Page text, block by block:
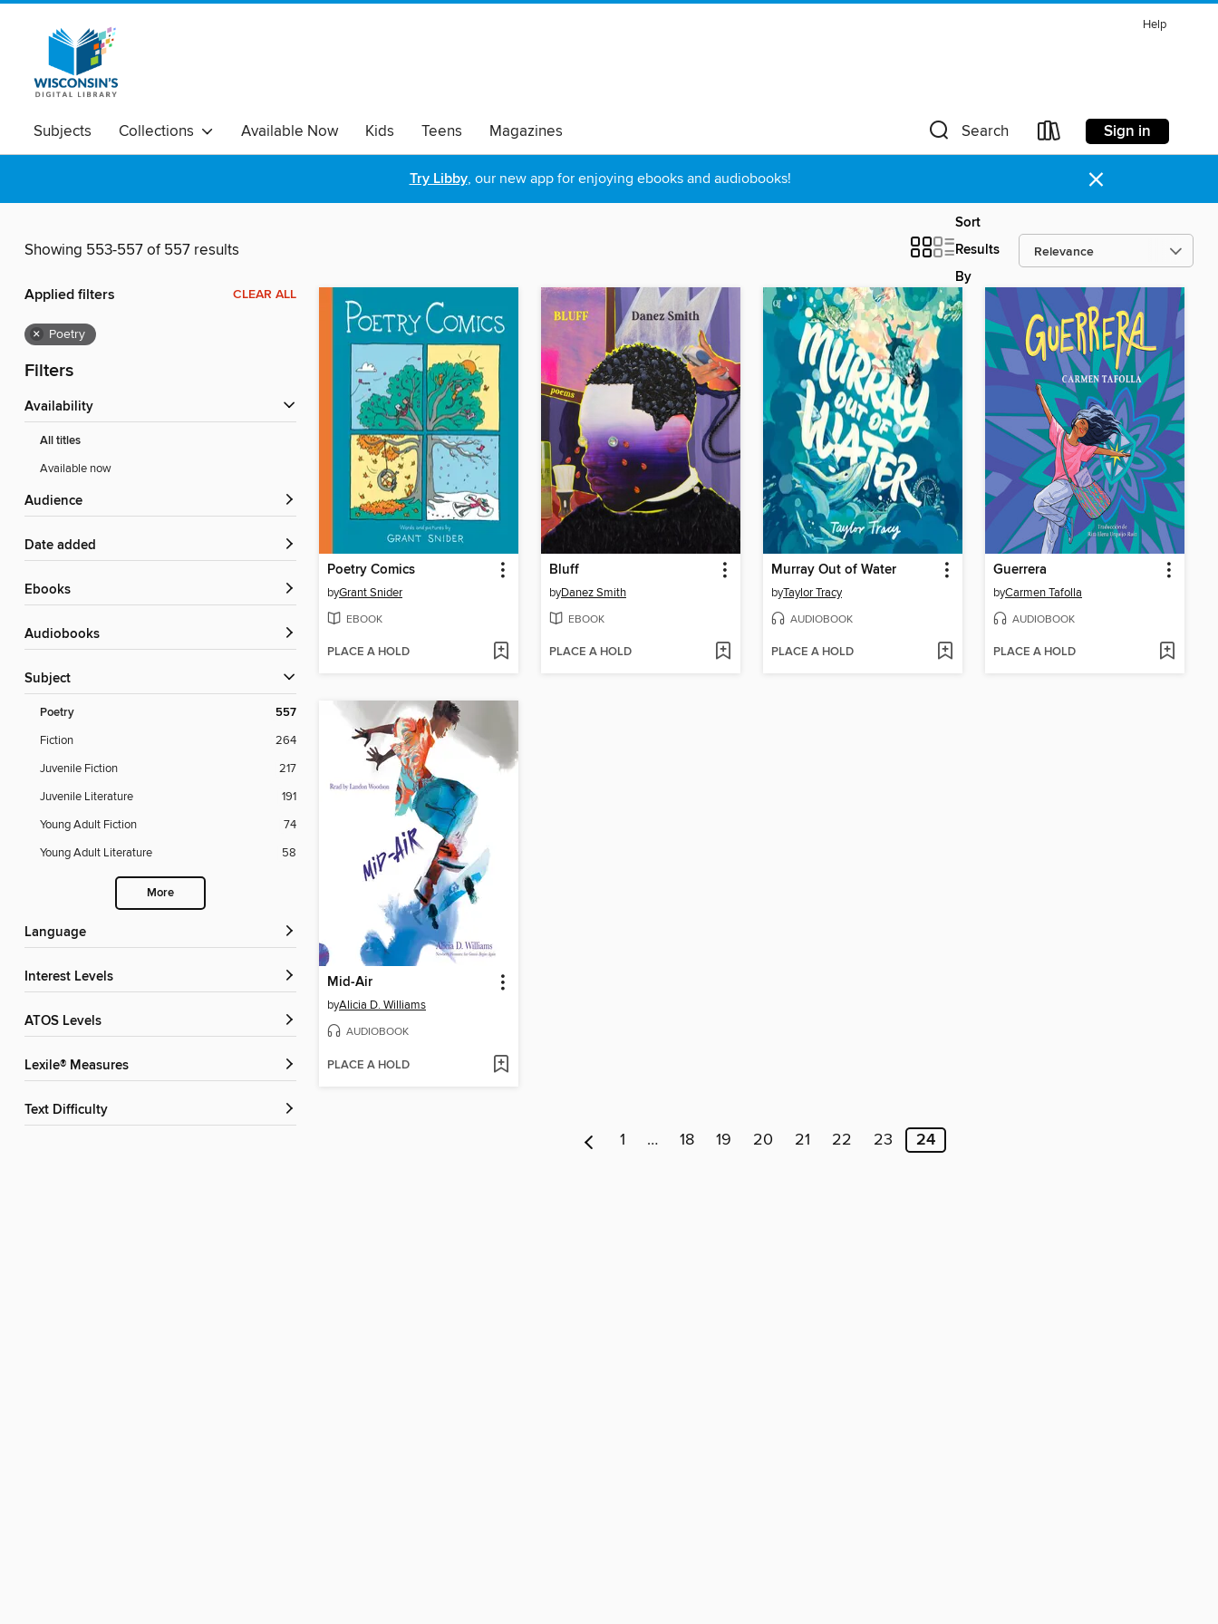
Help
Subjects Collections Available Now Kids Teens Magazines Search Sign in
Try Libby, our new app for enjoying ebooks and audiobooks! ×
Showing 553-557 of 557 results
Sort
Results
By
Applied filters CLEAR ALL
× Poetry
Filters
Availability
All titles
Available now
Audience
Date added
ebooks
Audiobooks
Subject
Poetry 557
Fiction
264
Juvenile Fiction
217
Juvenile Literature
191
Young Adult Fiction
74
Young Adult Literature
58
More
Language
Interest Levels
ATOS Levels
Lexile® Measures
Text Difficulty
Poetry Comics
byGrant Snider
EBOOK
PLACE A HOLD
Bluff
byDanez Smith
EBOOK
PLACE A HOLD
Murray Out of Water
byTaylor Tracy
AUDIOBOOK
PLACE A HOLD
Guerrera
byCarmen Tafolla
AUDIOBOOK
PLACE A HOLD
Mid-Air
byAlicia D. Williams
AUDIOBOOK
PLACE A HOLD
1 … 18 19 20 21 22 23 24